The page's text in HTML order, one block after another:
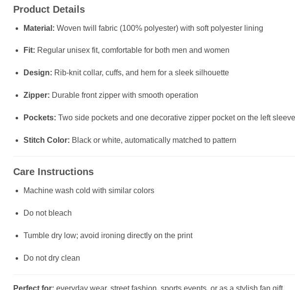
Product Details
Material: Woven twill fabric (100% polyester) with soft polyester lining
Fit: Regular unisex fit, comfortable for both men and women
Design: Rib-knit collar, cuffs, and hem for a sleek silhouette
Zipper: Durable front zipper with smooth operation
Pockets: Two side pockets and one decorative zipper pocket on the left sleeve
Stitch Color: Black or white, automatically matched to pattern
Care Instructions
Machine wash cold with similar colors
Do not bleach
Tumble dry low; avoid ironing directly on the print
Do not dry clean
Perfect for: everyday wear, street fashion, sports events, or as a stylish fan gift.